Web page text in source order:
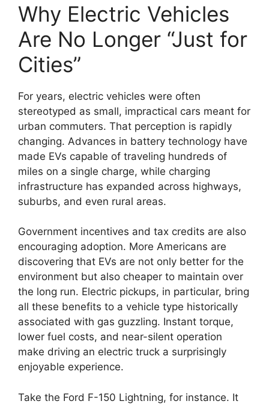
Why Electric Vehicles
Are No Longer “Just for
Cities”
For years, electric vehicles were often
stereotyped as small, impractical cars meant for
urban commuters. That perception is rapidly
changing. Advances in battery technology have
made EVs capable of traveling hundreds of
miles on a single charge, while charging
infrastructure has expanded across highways,
suburbs, and even rural areas.
Government incentives and tax credits are also
encouraging adoption. More Americans are
discovering that EVs are not only better for the
environment but also cheaper to maintain over
the long run. Electric pickups, in particular, bring
all these benefits to a vehicle type historically
associated with gas guzzling. Instant torque,
lower fuel costs, and near-silent operation
make driving an electric truck a surprisingly
enjoyable experience.
Take the Ford F-150 Lightning, for instance. It